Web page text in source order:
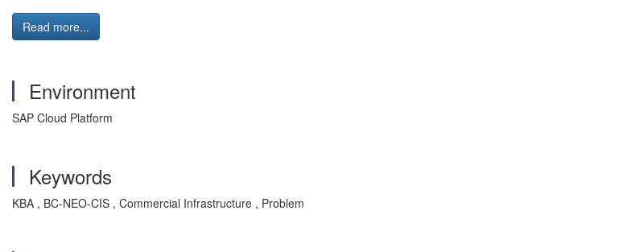
Read more...
Environment
SAP Cloud Platform
Keywords
KBA , BC-NEO-CIS , Commercial Infrastructure , Problem